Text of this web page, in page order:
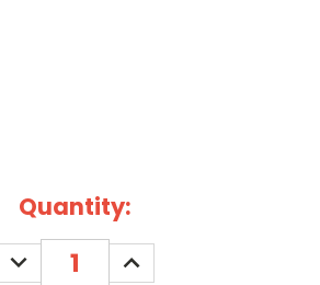
Quantity:
DECREASE
QUANTITY:
INCREASE
QUANTITY: